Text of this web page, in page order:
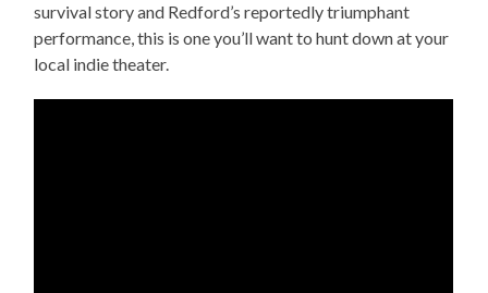
survival story and Redford’s reportedly triumphant
performance, this is one you’ll want to hunt down at your
local indie theater.